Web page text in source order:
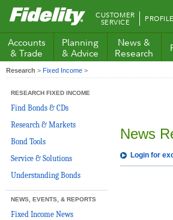
Fidelity.com
Home
CUSTOMER
SERVICE PROFILE
Accounts
& Trade
Planning
& Advice
News &
Research
Research > Fixed Income >
RESEARCH FIXED INCOME
Find Bonds & CDs
Research & Markets
Bond Tools
Service & Solutions
Understanding Bonds
NEWS, EVENTS, & REPORTS
Fixed Income News
News
Login for